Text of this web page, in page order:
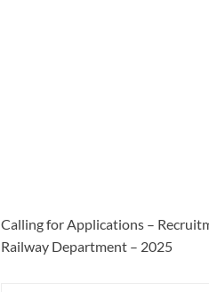
Calling for Applications –
Railway Department – 2025